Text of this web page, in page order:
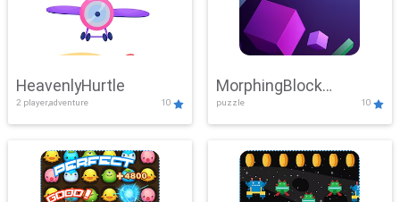
HeavenlyHurtle
2 player,adventure 10
MorphingBlock
Mayhem
puzzle 10